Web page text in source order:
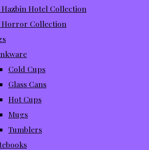
Hotel Collection
Collection
Cold Cups
Glass Cans
Hot Cups
Mugs
Tumblers